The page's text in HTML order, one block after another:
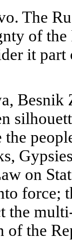
The
of
it
Besnik
the
on
force;
the
of the